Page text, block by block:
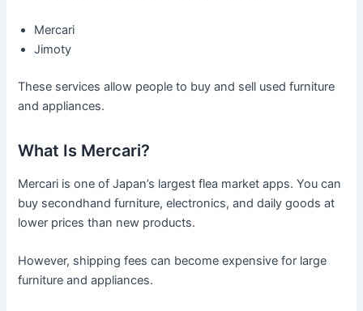
Mercari
Jimoty
These services allow people to buy and sell used furniture
and appliances.
What Is Mercari?
Mercari is one of Japan’s largest flea market apps. You can
buy secondhand furniture, electronics, and daily goods at
lower prices than new products.
However, shipping fees can become expensive for large
furniture and appliances.